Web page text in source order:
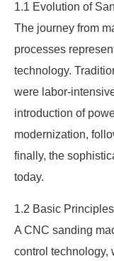
1.1 Evolution of
The journey from
processes
technology.
were labor-
introduction of
modernization,
finally, the
today.
1.2 Basic
A CNC sanding
control technology,